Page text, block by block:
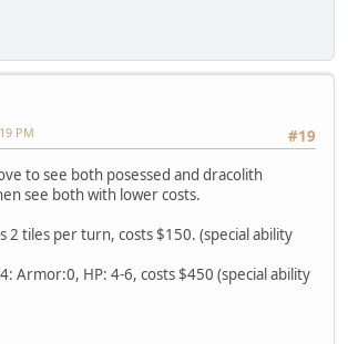
#19
PM
to see both posessed and dracolith
see both with lower costs.
2 tiles per turn, costs $150. (special ability
Armor:0, HP: 4-6, costs $450 (special ability